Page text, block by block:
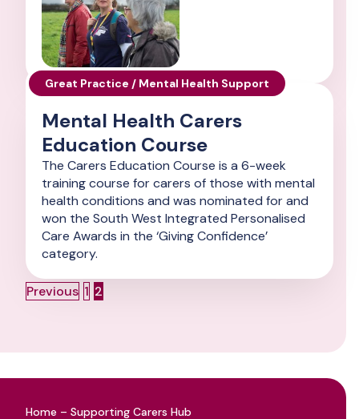
Great Practice / Mental Health Support
Mental Health Carers
Education Course
The Carers Education Course is a 6-week
training course for carers of those with mental
health conditions and was nominated for and
won the South West Integrated Personalised
Care Awards in the ‘Giving Confidence’
category.
Posts
Previous Page
1 Page
2
Home – Supporting Carers Hub